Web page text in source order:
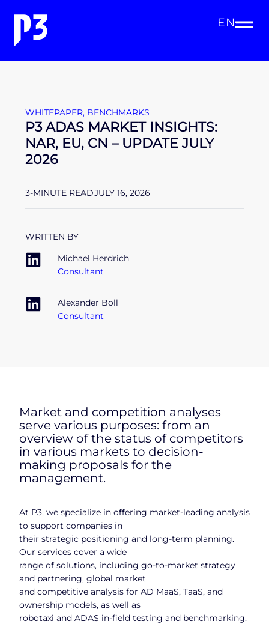
EN
WHITEPAPER, BENCHMARKS
P3 ADAS MARKET INSIGHTS:
NAR, EU, CN – UPDATE JULY
2026
3-MINUTE READJULY 16, 2026
WRITTEN BY
Michael Herdrich
Consultant
Alexander Boll
Consultant
Market and competition analyses
serve various purposes: from an
overview of the status of competitors
in various markets to decision-
making proposals for the
management.
At P3, we specialize in offering market-leading analysis
to support companies in
their strategic positioning and long-term planning.
Our services cover a wide
range of solutions, including go-to-market strategy
and partnering, global market
and competitive analysis for AD MaaS, TaaS, and
ownership models, as well as
robotaxi and ADAS in-field testing and benchmarking.